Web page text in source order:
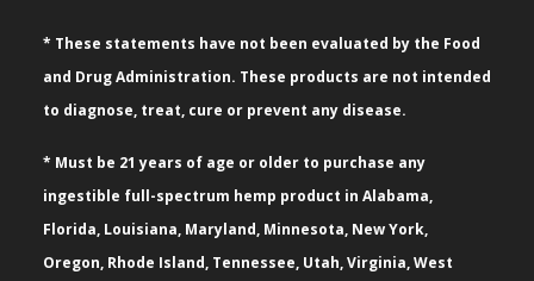
* These statements have not been evaluated by the Food
and Drug Administration. These products are not intended
to diagnose, treat, cure or prevent any disease.
* Must be 21 years of age or older to purchase any
ingestible full-spectrum hemp product in Alabama,
Florida, Louisiana, Maryland, Minnesota, New York,
Oregon, Rhode Island, Tennessee, Utah, Virginia, West